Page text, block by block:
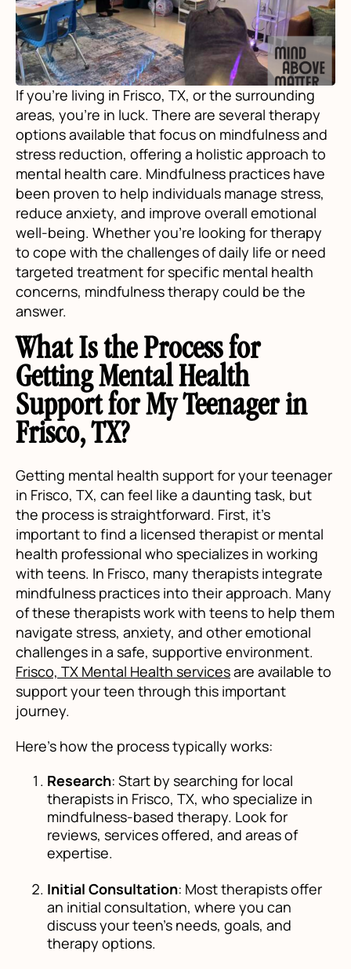
If you're living in Frisco, TX, or the surrounding
areas, you're in luck. There are several therapy
options available that focus on mindfulness and
stress reduction, offering a holistic approach to
mental health care. Mindfulness practices have
been proven to help individuals manage stress,
reduce anxiety, and improve overall emotional
well-being. Whether you're looking for therapy
to cope with the challenges of daily life or need
targeted treatment for specific mental health
concerns, mindfulness therapy could be the
answer.
What Is the Process for
Getting Mental Health
Support for My Teenager in
Frisco, TX?
Getting mental health support for your teenager
in Frisco, TX, can feel like a daunting task, but
the process is straightforward. First, it's
important to find a licensed therapist or mental
health professional who specializes in working
with teens. In Frisco, many therapists integrate
mindfulness practices into their approach. Many
of these therapists work with teens to help them
navigate stress, anxiety, and other emotional
challenges in a safe, supportive environment.
Frisco, TX Mental Health servicesare available to
support your teen through this important
journey.
Here’s how the process typically works:
Research: Start by searching for local
therapists in Frisco, TX, who specialize in
mindfulness-based therapy. Look for
reviews, services offered, and areas of
expertise.
Initial Consultation: Most therapists offer
an initial consultation, where you can
discuss your teen’s needs, goals, and
therapy options.